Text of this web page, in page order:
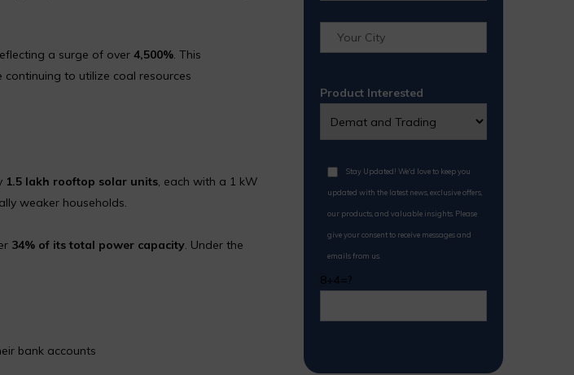
a surge of over 4,500%. This
continuing to utilize coal resources
1.5 lakh rooftop solar units, each with a 1 kW
weaker households.
34% of its total power capacity. Under the
bank accounts
Product Interested
Stay Updated! We'd love to keep you
updated with the latest news, exclusive offers,
our products, and valuable insights. Please
give your consent to receive messages and
emails from us.
8+4=?